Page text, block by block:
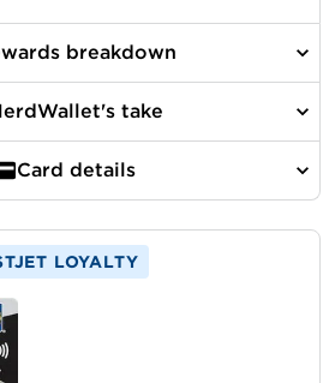
breakdown
take
Card details
LOYALTY